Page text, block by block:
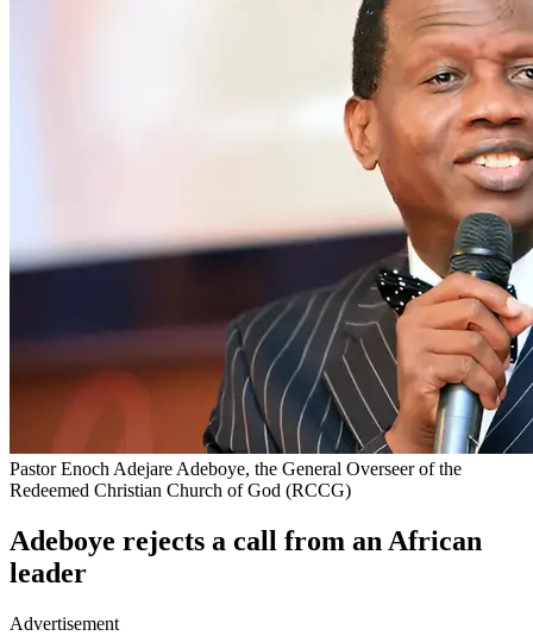
Pastor Enoch Adejare Adeboye, the General Overseer of the
Redeemed Christian Church of God (RCCG)
Adeboye rejects a call from an African
leader
Advertisement